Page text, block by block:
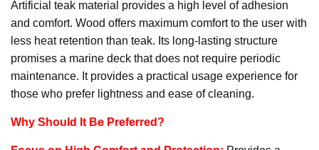
Artificial teak material provides a high level of adhesion
and comfort. Wood offers maximum comfort to the user with
less heat retention than teak. Its long-lasting structure
promises a marine deck that does not require periodic
maintenance. It provides a practical usage experience for
those who prefer lightness and ease of cleaning.
Why Should It Be Preferred?